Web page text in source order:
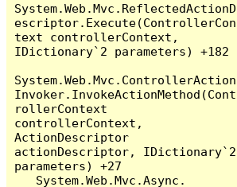
System.Web.Mvc.ReflectedActionD
escriptor.Execute(ControllerCon
text controllerContext,
IDictionary`2 parameters) +182
System.Web.Mvc.ControllerAction
Invoker.InvokeActionMethod(Cont
rollerContext
controllerContext,
ActionDescriptor
actionDescriptor, IDictionary`2
parameters) +27